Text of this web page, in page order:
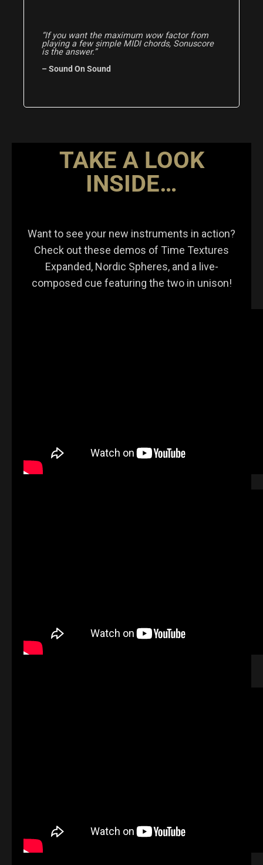
“If you want the maximum wow factor from
playing a few simple MIDI chords, Sonuscore
is the answer.”
– Sound On Sound
TAKE A LOOK
INSIDE…
Want to see your new instruments in action?
Check out these demos of Time Textures
Expanded, Nordic Spheres, and a live-
composed cue featuring the two in unison!